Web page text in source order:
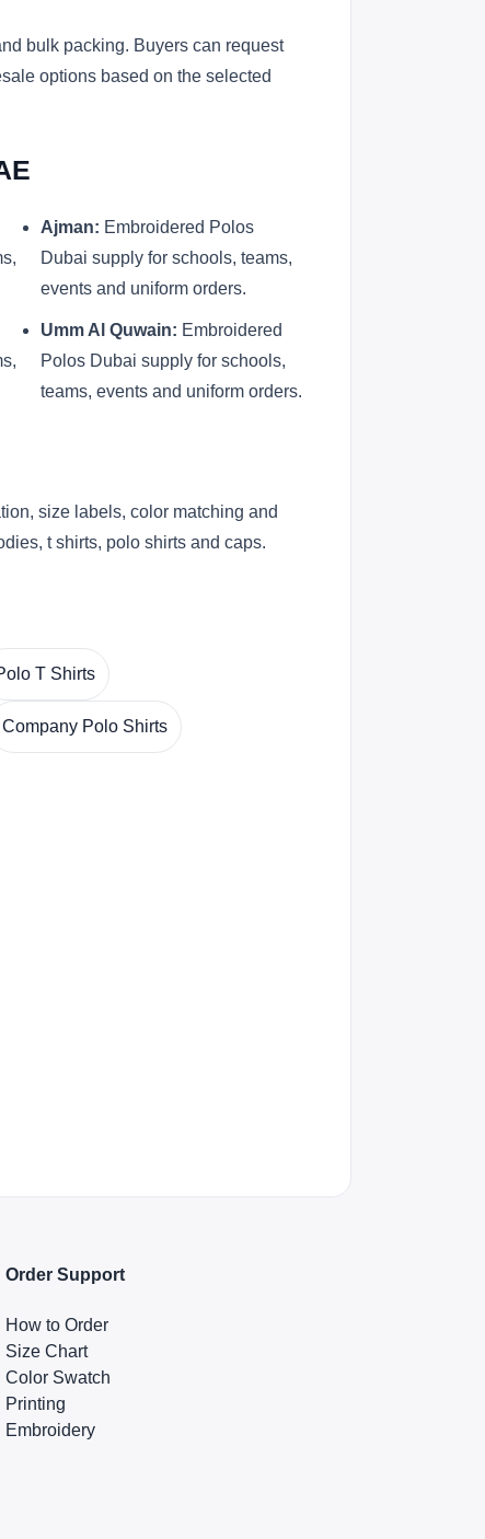
bulk packing. Buyers can request
options based on the selected
Ajman: Embroidered Polos
Dubai supply for schools, teams,
events and uniform orders.
Umm Al Quwain: Embroidered
Polos Dubai supply for schools,
teams, events and uniform orders.
size labels, color matching and
t shirts, polo shirts and caps.
T Shirts
Company Polo Shirts
Order Support
How to Order
Size Chart
Color Swatch
Printing
Embroidery